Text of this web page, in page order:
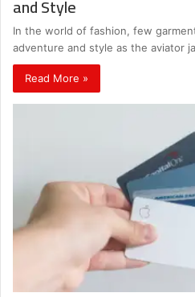
and Style
In the world of fashion, few
adventure and style as the aviator
Read More »